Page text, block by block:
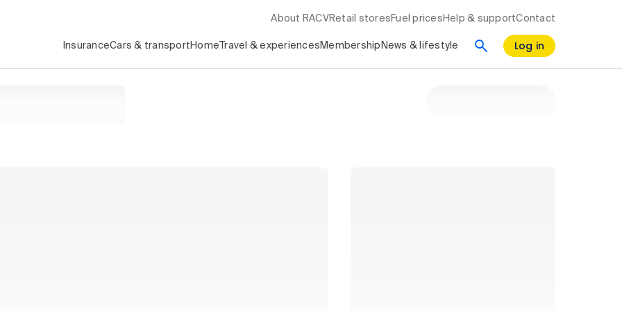
About RACV Retail stores Fuel prices Help & supportContact
InsuranceCars & transport Home Travel & experiences Membership News & lifestyle Log in